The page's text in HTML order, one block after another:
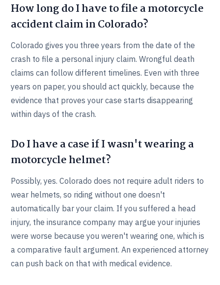
How long do I have to file a motorcycle
accident claim in Colorado?
Colorado gives you three years from the date of the
crash to file a personal injury claim. Wrongful death
claims can follow different timelines. Even with three
years on paper, you should act quickly, because the
evidence that proves your case starts disappearing
within days of the crash.
Do I have a case if I wasn't wearing a
motorcycle helmet?
Possibly, yes. Colorado does not require adult riders to
wear helmets, so riding without one doesn't
automatically bar your claim. If you suffered a head
injury, the insurance company may argue your injuries
were worse because you weren't wearing one, which is
a comparative fault argument. An experienced attorney
can push back on that with medical evidence.